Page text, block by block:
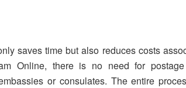
saves time but also reduces costs
Online, there is no need for postage
or consulates. The entire